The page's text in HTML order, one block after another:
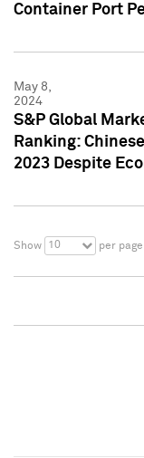
Container Port
May 8,
2024
S&P Global
Ranking:
2023 Despite
Show 10 per page